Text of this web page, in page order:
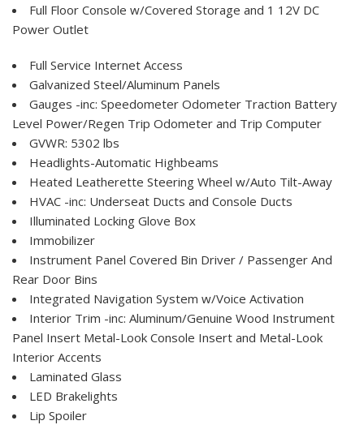
Full Floor Console w/Covered Storage and 1 12V DC
Power Outlet
Full Service Internet Access
Galvanized Steel/Aluminum Panels
Gauges -inc: Speedometer Odometer Traction Battery
Level Power/Regen Trip Odometer and Trip Computer
GVWR: 5302 lbs
Headlights-Automatic Highbeams
Heated Leatherette Steering Wheel w/Auto Tilt-Away
HVAC -inc: Underseat Ducts and Console Ducts
Illuminated Locking Glove Box
Immobilizer
Instrument Panel Covered Bin Driver / Passenger And
Rear Door Bins
Integrated Navigation System w/Voice Activation
Interior Trim -inc: Aluminum/Genuine Wood Instrument
Panel Insert Metal-Look Console Insert and Metal-Look
Interior Accents
Laminated Glass
LED Brakelights
Lip Spoiler